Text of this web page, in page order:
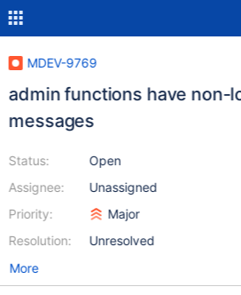
MDEV-9769
admin functions have non-
messages
Status:
Assignee:
Priority:
Resolution:
Open
Unassigned
Major
Unresolved
More